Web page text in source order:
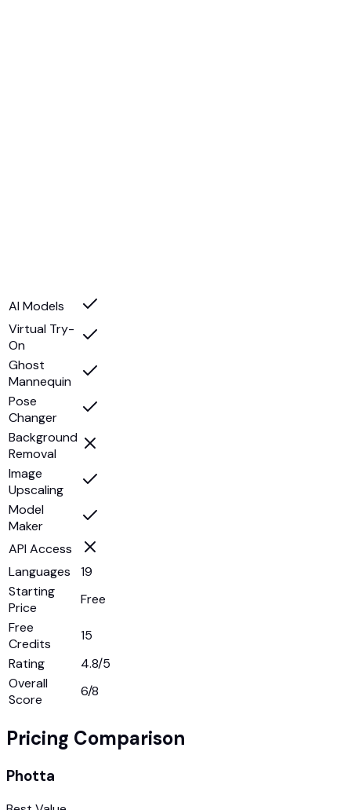
AI Models
Virtual Try-
On
Ghost
Mannequin
Pose
Changer
Background
Removal
Image
Upscaling
Model
Maker
API Access
Languages
19
Starting
Price
Free
Free
Credits
15
Rating
4.8/5
Overall
Score
6/8
Pricing Comparison
Photta